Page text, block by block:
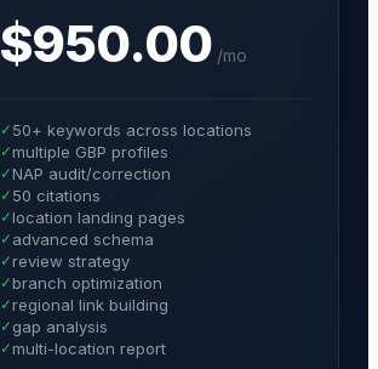
$950.00 /mo
✓ 50+ keywords across locations
✓ multiple GBP profiles
✓ NAP audit/correction
✓ 50 citations
✓ location landing pages
✓ advanced schema
✓ review strategy
✓ branch optimization
✓ regional link building
✓ gap analysis
✓ multi-location report